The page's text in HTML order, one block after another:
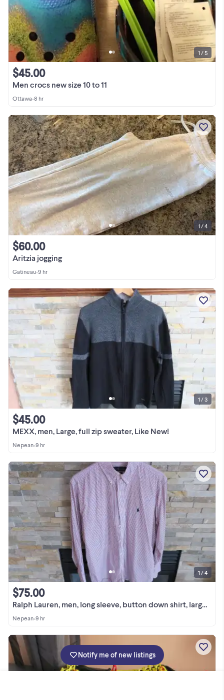
Men crocs new size 10 to 11
$45.00
Ottawa•8 hr
1 / 5
Aritzia jogging
$60.00
Gatineau•9 hr
1 / 4
MEXX, men, Large, full zip sweater, Like New!
$45.00
Nepean•9 hr
1 / 3
Ralph Lauren, men, long sleeve, button down shirt, large (16)
$75.00
Nepean•9 hr
1 / 4
Notify me of new listings